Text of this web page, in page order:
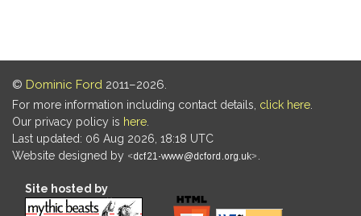
© Dominic Ford 2011–2026.
For more information including contact details, click here
Our privacy policy is here
Last updated: 06 Aug 2026, 18:18 UTC
Website designed by
Site hosted by